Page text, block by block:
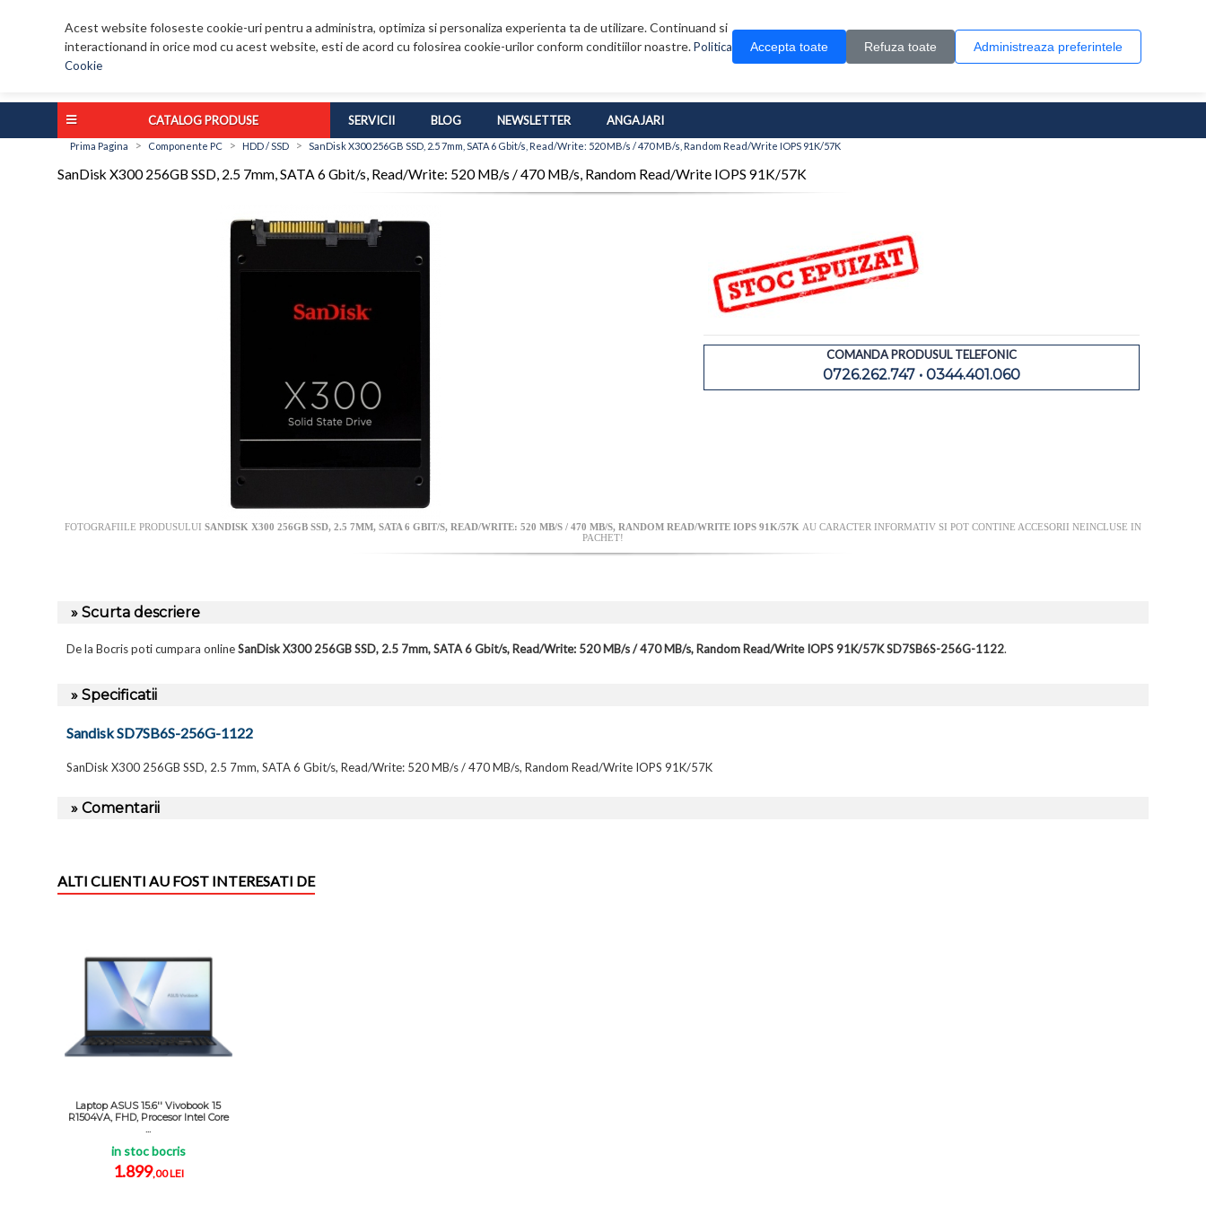
Acest website foloseste cookie-uri pentru a administra, optimiza si personaliza experienta ta de utilizare. Continuand si
interactionand in orice mod cu acest website, esti de acord cu folosirea cookie-urilor conform conditiilor noastre.Politica
Cookie
Accepta toate Refuza toate Administreaza preferintele
0 produs(e)
CATALOG PRODUSE SERVICII BLOG NEWSLETTER ANGAJARI
Prima Pagina > Componente PC > HDD / SSD > SanDisk X300 256GB SSD, 2.5 7mm, SATA 6 Gbit/s, Read/Write: 520 MB/s / 470 MB/s, Random Read/Write IOPS 91K/57K
SanDisk X300 256GB SSD, 2.5 7mm, SATA 6 Gbit/s, Read/Write: 520 MB/s / 470 MB/s, Random Read/Write IOPS 91K/57K
COMANDA PRODUSUL TELEFONIC
0726.262.747 • 0344.401.060
FOTOGRAFIILE PRODUSULUI SANDISK X300 256GB SSD, 2.5 7MM, SATA 6 GBIT/S, READ/WRITE: 520 MB/S / 470 MB/S, RANDOM READ/WRITE IOPS 91K/57K AU CARACTER INFORMATIV SI POT CONTINE ACCESORII NEINCLUSE IN
PACHET!
» Scurta descriere
De la Bocris poti cumpara onlineSanDisk X300 256GB SSD, 2.5 7mm, SATA 6 Gbit/s, Read/Write: 520 MB/s / 470 MB/s, Random Read/Write IOPS 91K/57K SD7SB6S-256G-1122.
» Specificatii
Sandisk SD7SB6S-256G-1122
SanDisk X300 256GB SSD, 2.5 7mm, SATA 6 Gbit/s, Read/Write: 520 MB/s / 470 MB/s, Random Read/Write IOPS 91K/57K
» Comentarii
ALTI CLIENTI AU FOST INTERESATI DE
Laptop ASUS 15.6'' Vivobook 15
R1504VA, FHD, Procesor Intel Core
...
in stoc bocris
1.899,00 LEI